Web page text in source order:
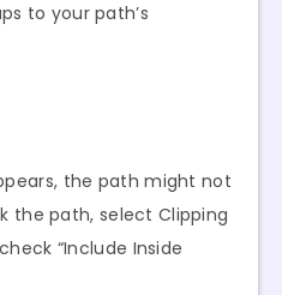
to your path’s
the path might not
the path, select Clipping
“Include Inside